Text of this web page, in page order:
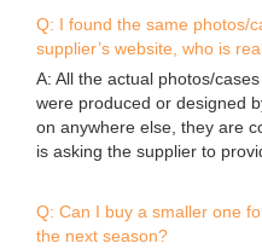
Q: I found the same photos/
supplier’s website, who is
A: All the actual photos/
were produced or designed
on anywhere else, they are
is asking the supplier to
Q: Can I buy a smaller one
the next season?